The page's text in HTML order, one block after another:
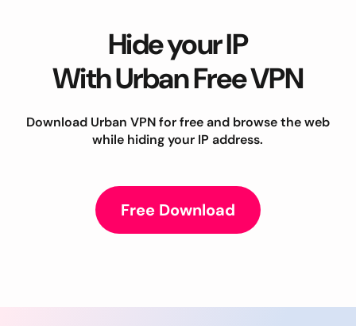
Hide your IP
With Urban Free VPN
Download Urban VPN for free and browse the web
while hiding your IP address.
Free Download